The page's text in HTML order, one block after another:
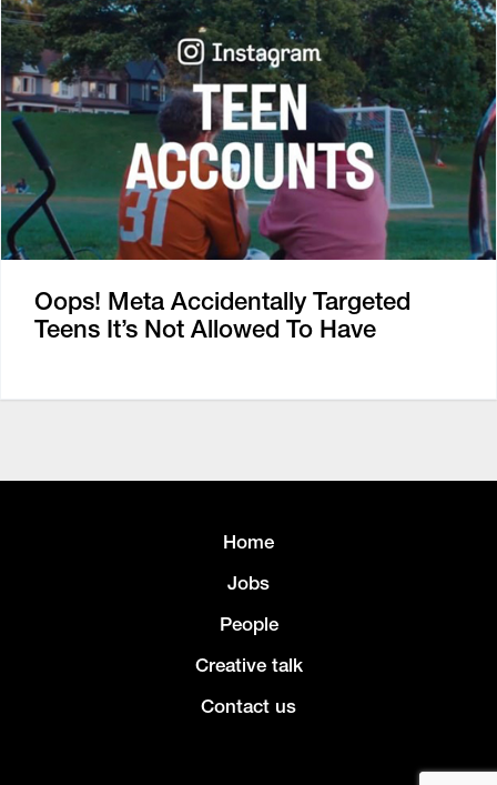
Oops! Meta Accidentally Targeted
Teens It’s Not Allowed To Have
Home
Jobs
People
Creative talk
Contact us